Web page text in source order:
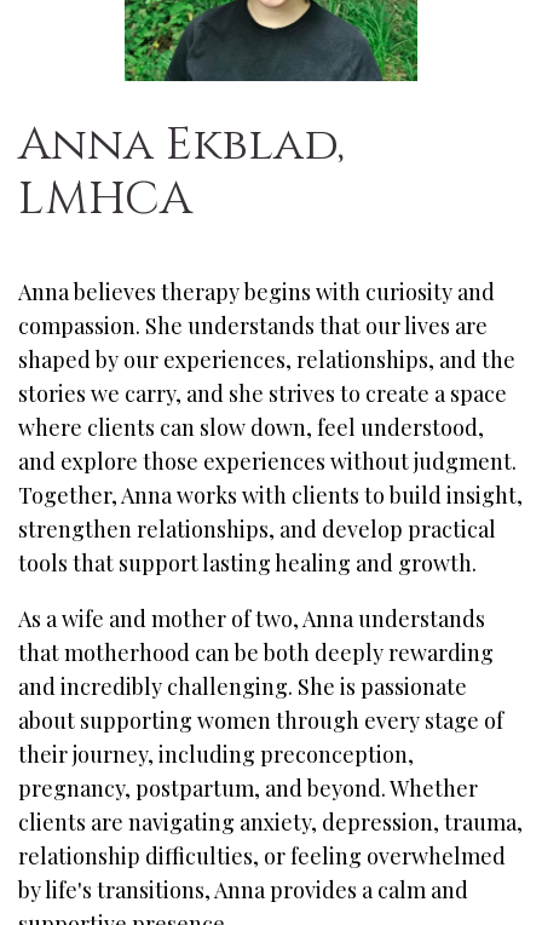
Anna Ekblad,
LMHCA
Anna believes therapy begins with curiosity and
compassion. She understands that our lives are
shaped by our experiences, relationships, and the
stories we carry, and she strives to create a space
where clients can slow down, feel understood,
and explore those experiences without judgment.
Together, Anna works with clients to build insight,
strengthen relationships, and develop practical
tools that support lasting healing and growth.
As a wife and mother of two, Anna understands
that motherhood can be both deeply rewarding
and incredibly challenging. She is passionate
about supporting women through every stage of
their journey, including preconception,
pregnancy, postpartum, and beyond. Whether
clients are navigating anxiety, depression, trauma,
relationship difficulties, or feeling overwhelmed
by life's transitions, Anna provides a calm and